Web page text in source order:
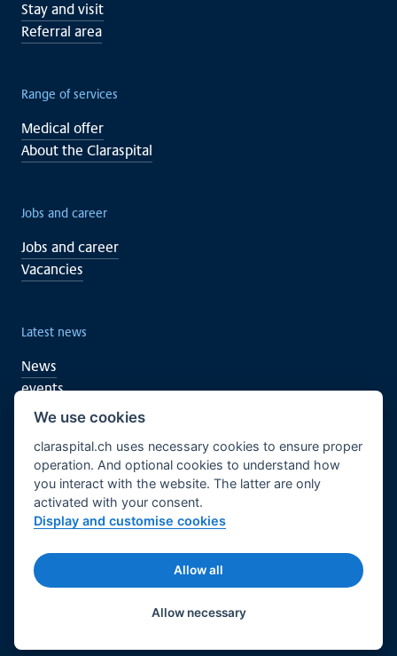
Stay and visit
Referral area
Range of services
Medical offer
About the Claraspital
Jobs and career
Jobs and career
Vacancies
Latest news
News
events
You too can support
Clinical research
CURA meeting centre
Legal basis
© 2026 Claraspital - All rights reserved.
We use cookies
claraspital.ch uses necessary cookies to ensure proper
operation. And optional cookies to understand how
you interact with the website. The latter are only
activated with your consent.
Display and customise cookies
Allow all
Allow necessary